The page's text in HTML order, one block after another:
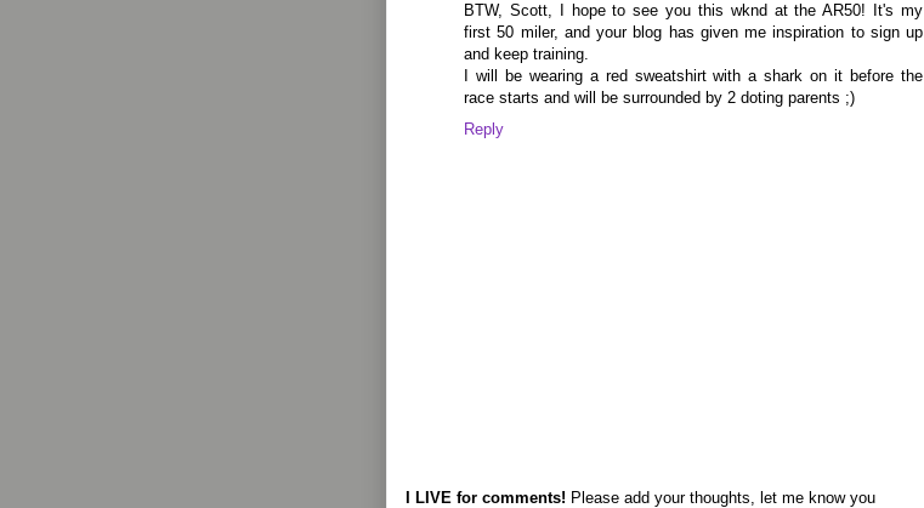
BTW, Scott, I hope to see you this wknd at the AR50! It's my
first 50 miler, and your blog has given me inspiration to sign up
and keep training.
I will be wearing a red sweatshirt with a shark on it before the
race starts and will be surrounded by 2 doting parents ;)
Reply
I LIVE for comments! Please add your thoughts, let me know you